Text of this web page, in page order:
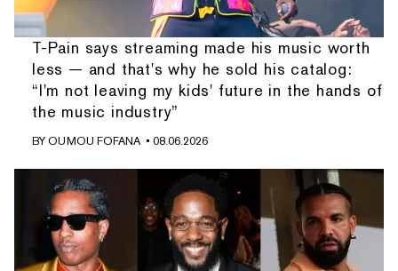
T-Pain says streaming made his music worth
less — and that's why he sold his catalog:
“I'm not leaving my kids' future in the hands of
the music industry”
BYOUMOU FOFANA • 08.06.2026